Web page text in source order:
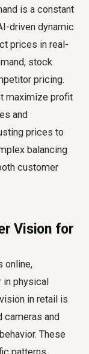
is a constant
driven dynamic
prices in real-
stock
pricing.
maximize profit
and
prices to
balancing
customer
Vision for
online,
physical
in retail is
cameras and
These